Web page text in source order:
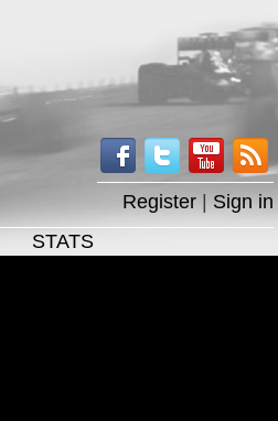
Register
Sign in
STATS